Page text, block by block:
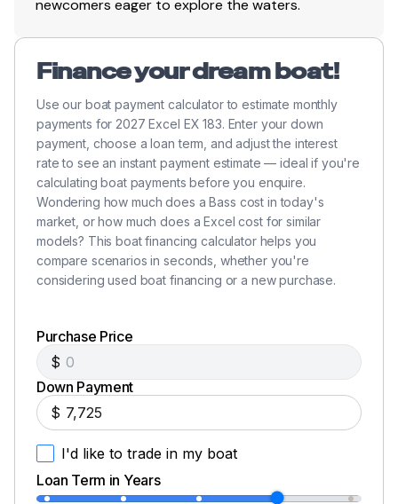
newcomers eager to explore the waters.
Finance your dream boat!
Use our boat payment calculator to estimate monthly
payments for 2027 Excel EX 183. Enter your down
payment, choose a loan term, and adjust the interest
rate to see an instant payment estimate — ideal if you're
calculating boat payments before you enquire.
Wondering how much does a Bass cost in today's
market, or how much does a Excel cost for similar
models? This boat financing calculator helps you
compare scenarios in seconds, whether you're
considering used boat financing or a new purchase.
Purchase Price
$
Down Payment
$
I'd like to trade in my boat
Loan Term in Years